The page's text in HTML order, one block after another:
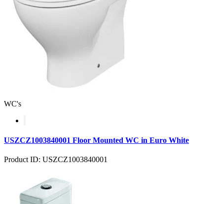
WC's
USZCZ1003840001 Floor Mounted WC in Euro White
Product ID: USZCZ1003840001